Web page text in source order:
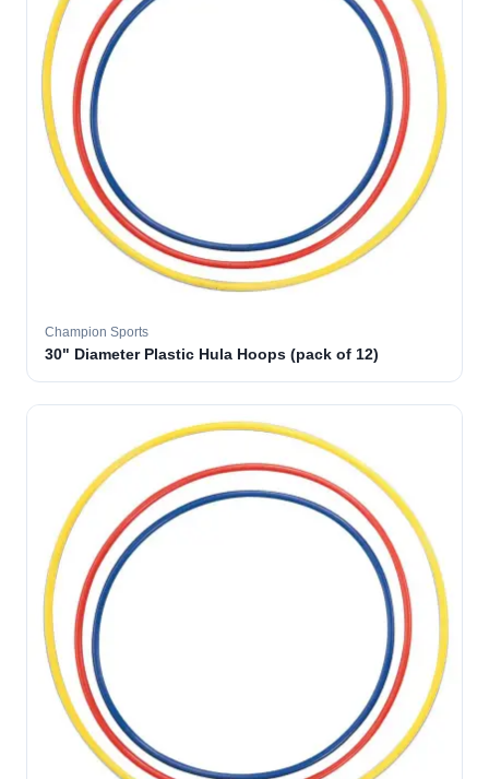
Champion Sports
30" Diameter Plastic Hula Hoops (pack of 12)